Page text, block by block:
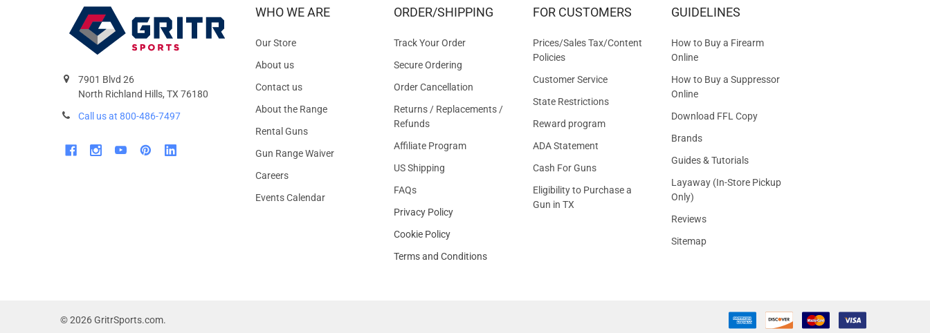
OFFERS
7901 Blvd 26
North Richland Hills, TX 76180
Call us at 800-486-7497
WHO WE ARE
Our Store
About us
Contact us
About the Range
Rental Guns
Gun Range Waiver
Careers
Events Calendar
ORDER/SHIPPING
Track Your Order
Secure Ordering
Order Cancellation
Returns / Replacements /
Refunds
Affiliate Program
US Shipping
FAQs
Privacy Policy
Cookie Policy
Terms and Conditions
FOR CUSTOMERS
Prices/Sales Tax/Content
Policies
Customer Service
State Restrictions
Reward program
ADA Statement
Cash For Guns
Eligibility to Purchase a
Gun in TX
GUIDELINES
How to Buy a Firearm
Online
How to Buy a Suppressor
Online
Download FFL Copy
Brands
Guides & Tutorials
Layaway (In-Store Pickup
Only)
Reviews
Sitemap
©2026GritrSports.com.